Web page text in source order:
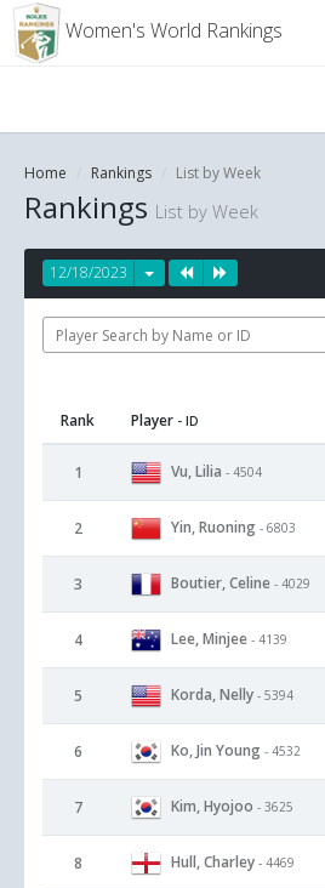
Women's World Rankings
Home Rankings List by Week
Rankings List by Week
12/18/2023
Rank Player - ID
1 Vu, Lilia - 4504
2 Yin, Ruoning - 6803
3 Boutier, Celine - 4029
4 Lee, Minjee - 4139
5 Korda, Nelly - 5394
6 Ko, Jin Young - 4532
7 Kim, Hyojoo - 3625
8 Hull, Charley - 4469